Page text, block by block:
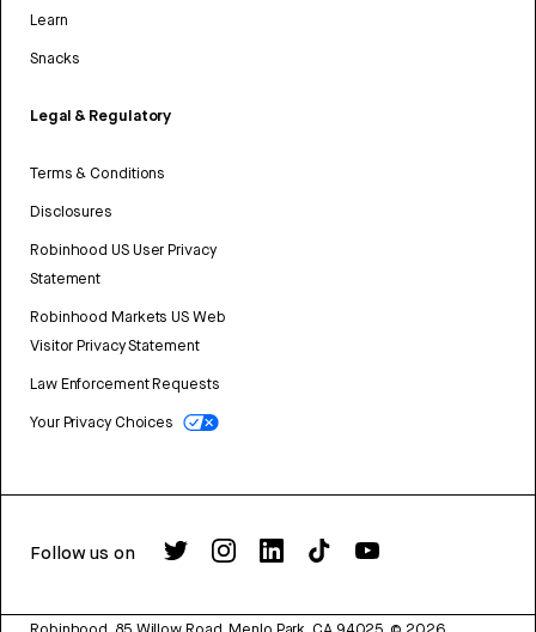
Learn
Snacks
Legal & Regulatory
Terms & Conditions
Disclosures
Robinhood US User Privacy
Statement
Robinhood Markets US Web
Visitor Privacy Statement
Law Enforcement Requests
Your Privacy Choices
Follow us on